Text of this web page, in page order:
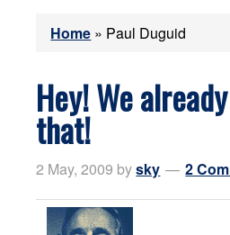
Home » Paul Duguid
Hey! We
that!
2 May, 2009 bysky 2